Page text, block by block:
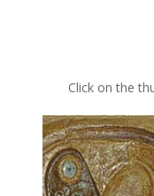
Click on the